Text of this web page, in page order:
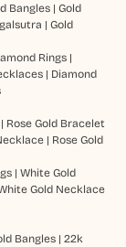
Bangles| Gold
| Gold
Rings|
| Diamond
Rose Gold Bracelet
| Rose Gold
| White Gold
Gold Necklace
Bangles| 22k